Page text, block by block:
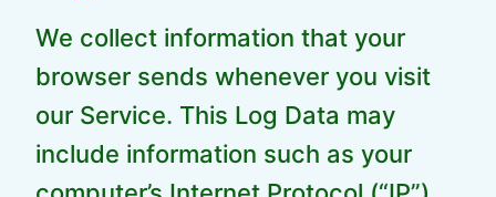
We collect information that your
browser sends whenever you visit
our Service. This Log Data may
include information such as your